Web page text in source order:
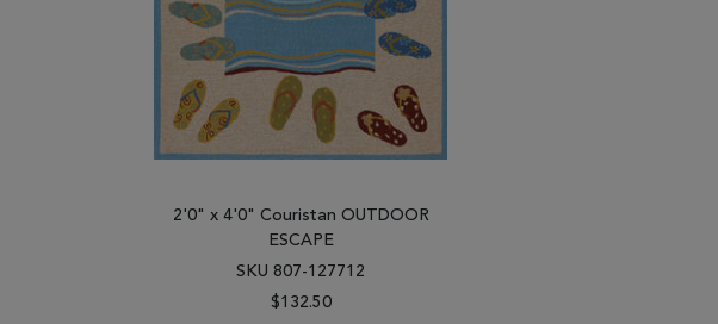
2'0" x 4'0" Couristan OUTDOOR
ESCAPE
SKU 807-127712
$132.50